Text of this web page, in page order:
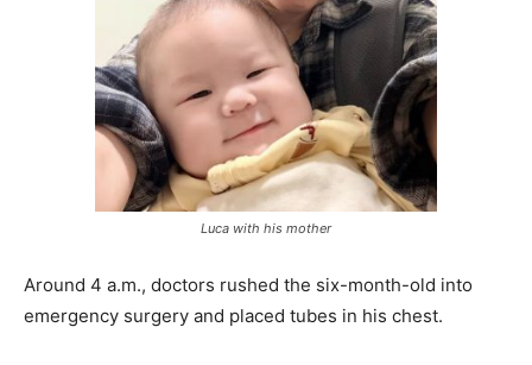
Luca with his mother
Around 4 a.m., doctors rushed the six-month-old into
emergency surgery and placed tubes in his chest.